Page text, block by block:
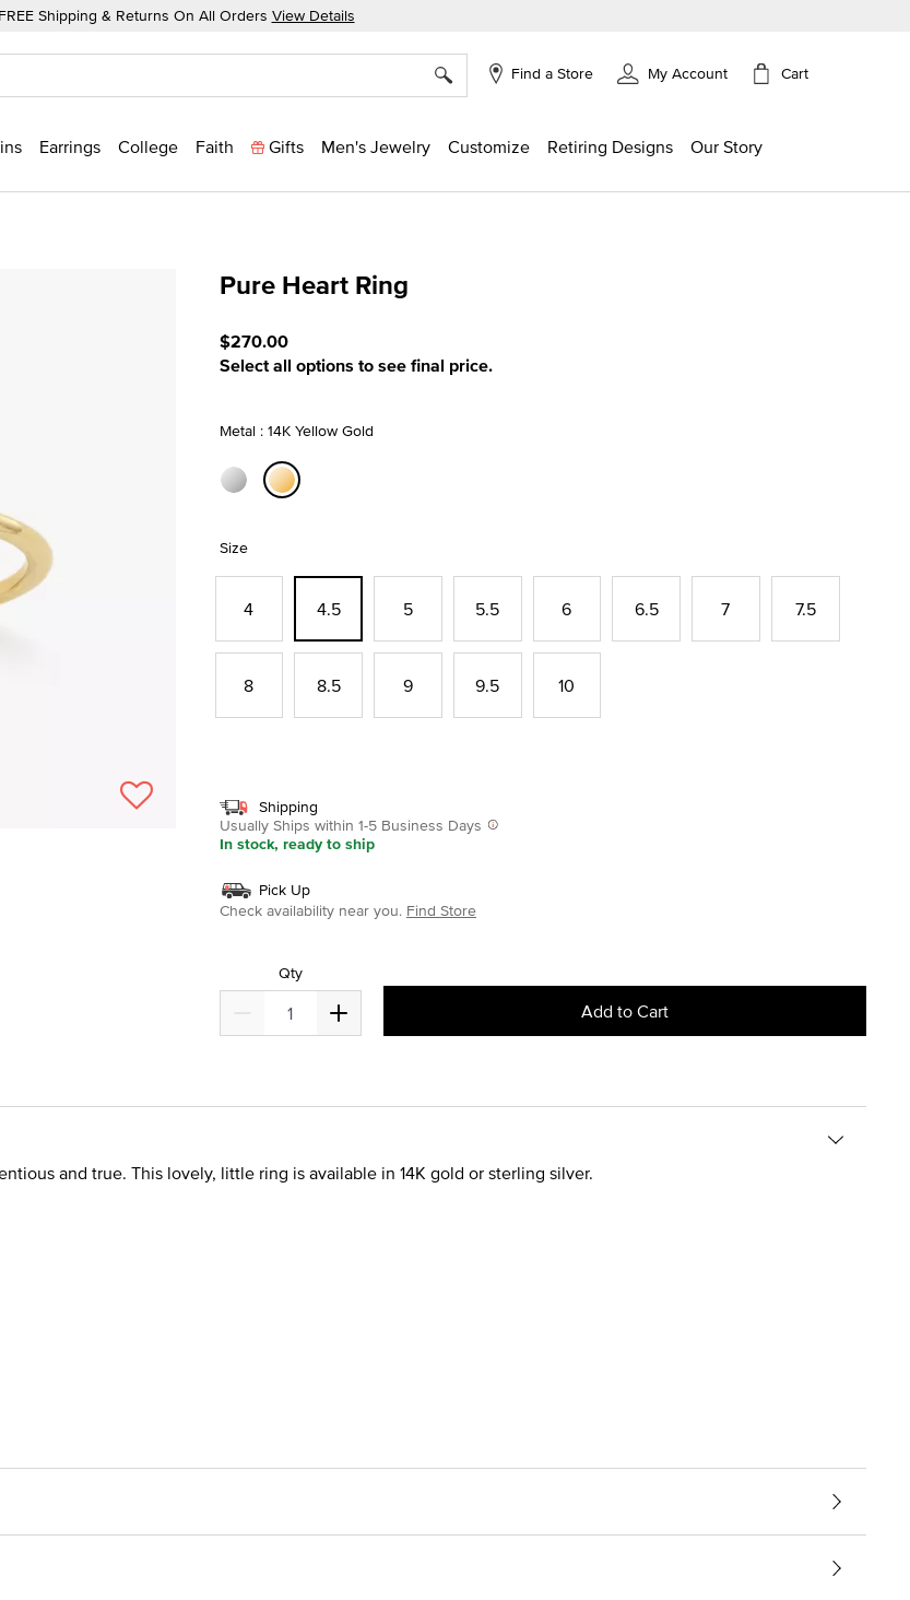
FREE Shipping & Returns On All Orders View Details
Find a Store My Account Cart
Earrings College Faith Gifts Men's Jewelry Customize Retiring Designs Our Story
Pure Heart Ring
$270.00
Select all options to see final price.
Metal : 14K Yellow Gold
Size
4 4.5 5 5.5 6 6.5 7 7.5
8 8.5 9 9.5 10
Shipping
Usually Ships within 1-5 Business Days
In stock, ready to ship
Pick Up
Check availability near you. Find Store
Qty
Add to Cart
and true. This lovely, little ring is available in 14K gold or sterling silver.